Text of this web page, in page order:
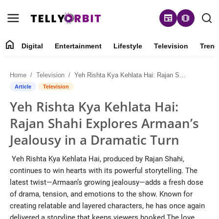
newspaper amp_stories
About
Contact
Entertainment
Lifestyle
Television
Trending
home Digital Entertainment Lifestyle Television
Home Television Yeh Rishta Kya Kehlata Hai: Rajan Shahi Explores Armaan’s Jealousy in a Dramatic Turn
Article Television
Yeh Rishta Kya Kehlata Hai:
Rajan Shahi Explores Armaan’s
Jealousy in a Dramatic Turn
Yeh Rishta Kya Kehlata Hai, produced by Rajan Shahi,
continues to win hearts with its powerful storytelling. The
latest twist—Armaan’s growing jealousy—adds a fresh dose
of drama, tension, and emotions to the show. Known for
creating relatable and layered characters, he has once again